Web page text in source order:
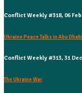
Conflict Weekly #318, 06
Ukraine Peace Talks in Abu Dhabi
Conflict Weekly #313, 31
The Ukraine War